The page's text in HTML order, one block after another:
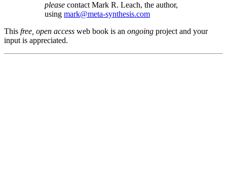
please contact Mark R. Leach, the author,
using mark@meta-synthesis.com
This free, open access web book is an ongoing project and your
input is appreciated.